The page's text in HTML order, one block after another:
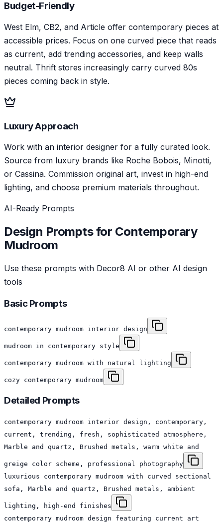
Budget-Friendly
West Elm, CB2, and Article offer contemporary pieces at
accessible prices. Focus on one curved piece that reads
as current, add trending accessories, and keep walls
neutral. Thrift stores increasingly carry curved 80s
pieces coming back in style.
Luxury Approach
Work with an interior designer for a fully curated look.
Source from luxury brands like Roche Bobois, Minotti,
or Cassina. Commission original art, invest in high-end
lighting, and choose premium materials throughout.
AI-Ready Prompts
Design Prompts for Contemporary
Mudroom
Use these prompts with Decor8 AI or other AI design
tools
Basic Prompts
contemporary mudroom interior design
mudroom in contemporary style
contemporary mudroom with natural lighting
cozy contemporary mudroom
Detailed Prompts
contemporary mudroom interior design, contemporary,
current, trending, fresh, sophisticated atmosphere,
Marble and quartz, Brushed metals, warm white and
greige color scheme, professional photography
luxurious contemporary mudroom with curved sectional
sofa, Marble and quartz, Brushed metals, ambient
lighting, high-end finishes
contemporary mudroom design featuring current art